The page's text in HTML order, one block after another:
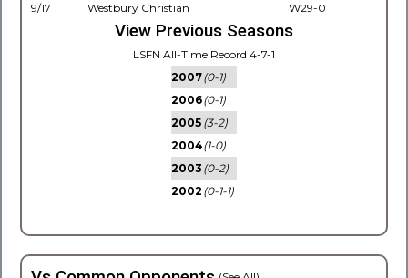
9/17
Westbury Christian W29-0
View Previous Seasons
LSFN All-Time Record 4-7-1
2007(0-1)
2006(0-1)
2005 (3-2)
2004(1-0)
2003 (0-2)
2002 (0-1-1)